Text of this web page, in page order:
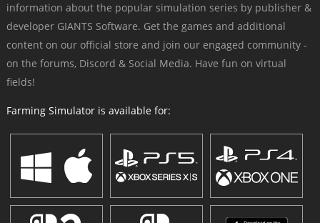
information about the popular simulation series by publisher &
developer GIANTS Software. Get the games and additional
content on our official store and join our engaged community -
on the forums, Discord & Social Media. Have fun on virtual
fields!
Farming Simulator is available for: